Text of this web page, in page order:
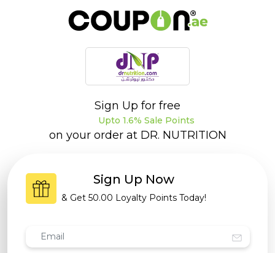
Sign Up for free
Upto 1.6% Sale Points
on your order at DR. NUTRITION
Sign Up Now
& Get 50.00 Loyalty Points Today!